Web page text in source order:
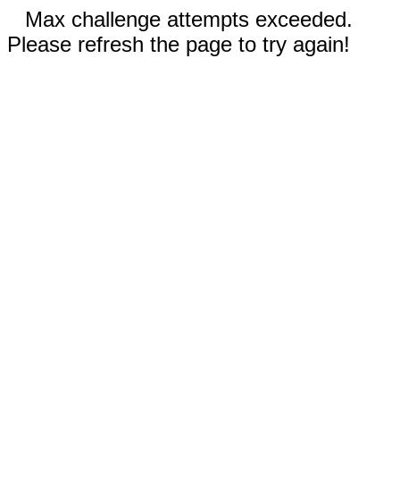
Max challenge attempts exceeded.
Please refresh the page to try again!